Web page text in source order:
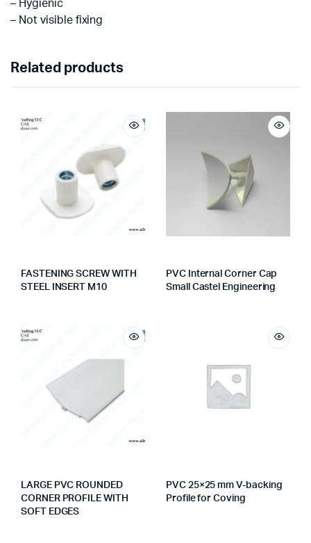
– Hygienic
– Not visible fixing
Related products
FASTENING SCREW WITH
STEEL INSERT M10
PVC Internal Corner Cap
Small Castel Engineering
LARGE PVC ROUNDED
CORNER PROFILE WITH
SOFT EDGES
PVC 25×25 mm V-backing
Profile for Coving